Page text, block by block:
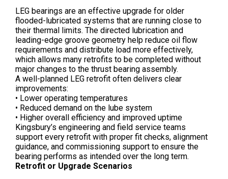
LEG bearings are an effective upgrade for older
flooded-lubricated systems that are running close to
their thermal limits. The directed lubrication and
leading-edge groove geometry help reduce oil flow
requirements and distribute load more effectively,
which allows many retrofits to be completed without
major changes to the thrust bearing assembly.
A well-planned LEG retrofit often delivers clear
improvements:
• Lower operating temperatures
• Reduced demand on the lube system
• Higher overall efficiency and improved uptime
Kingsbury’s engineering and field service teams
support every retrofit with proper fit checks, alignment
guidance, and commissioning support to ensure the
bearing performs as intended over the long term.
Retrofit or Upgrade Scenarios